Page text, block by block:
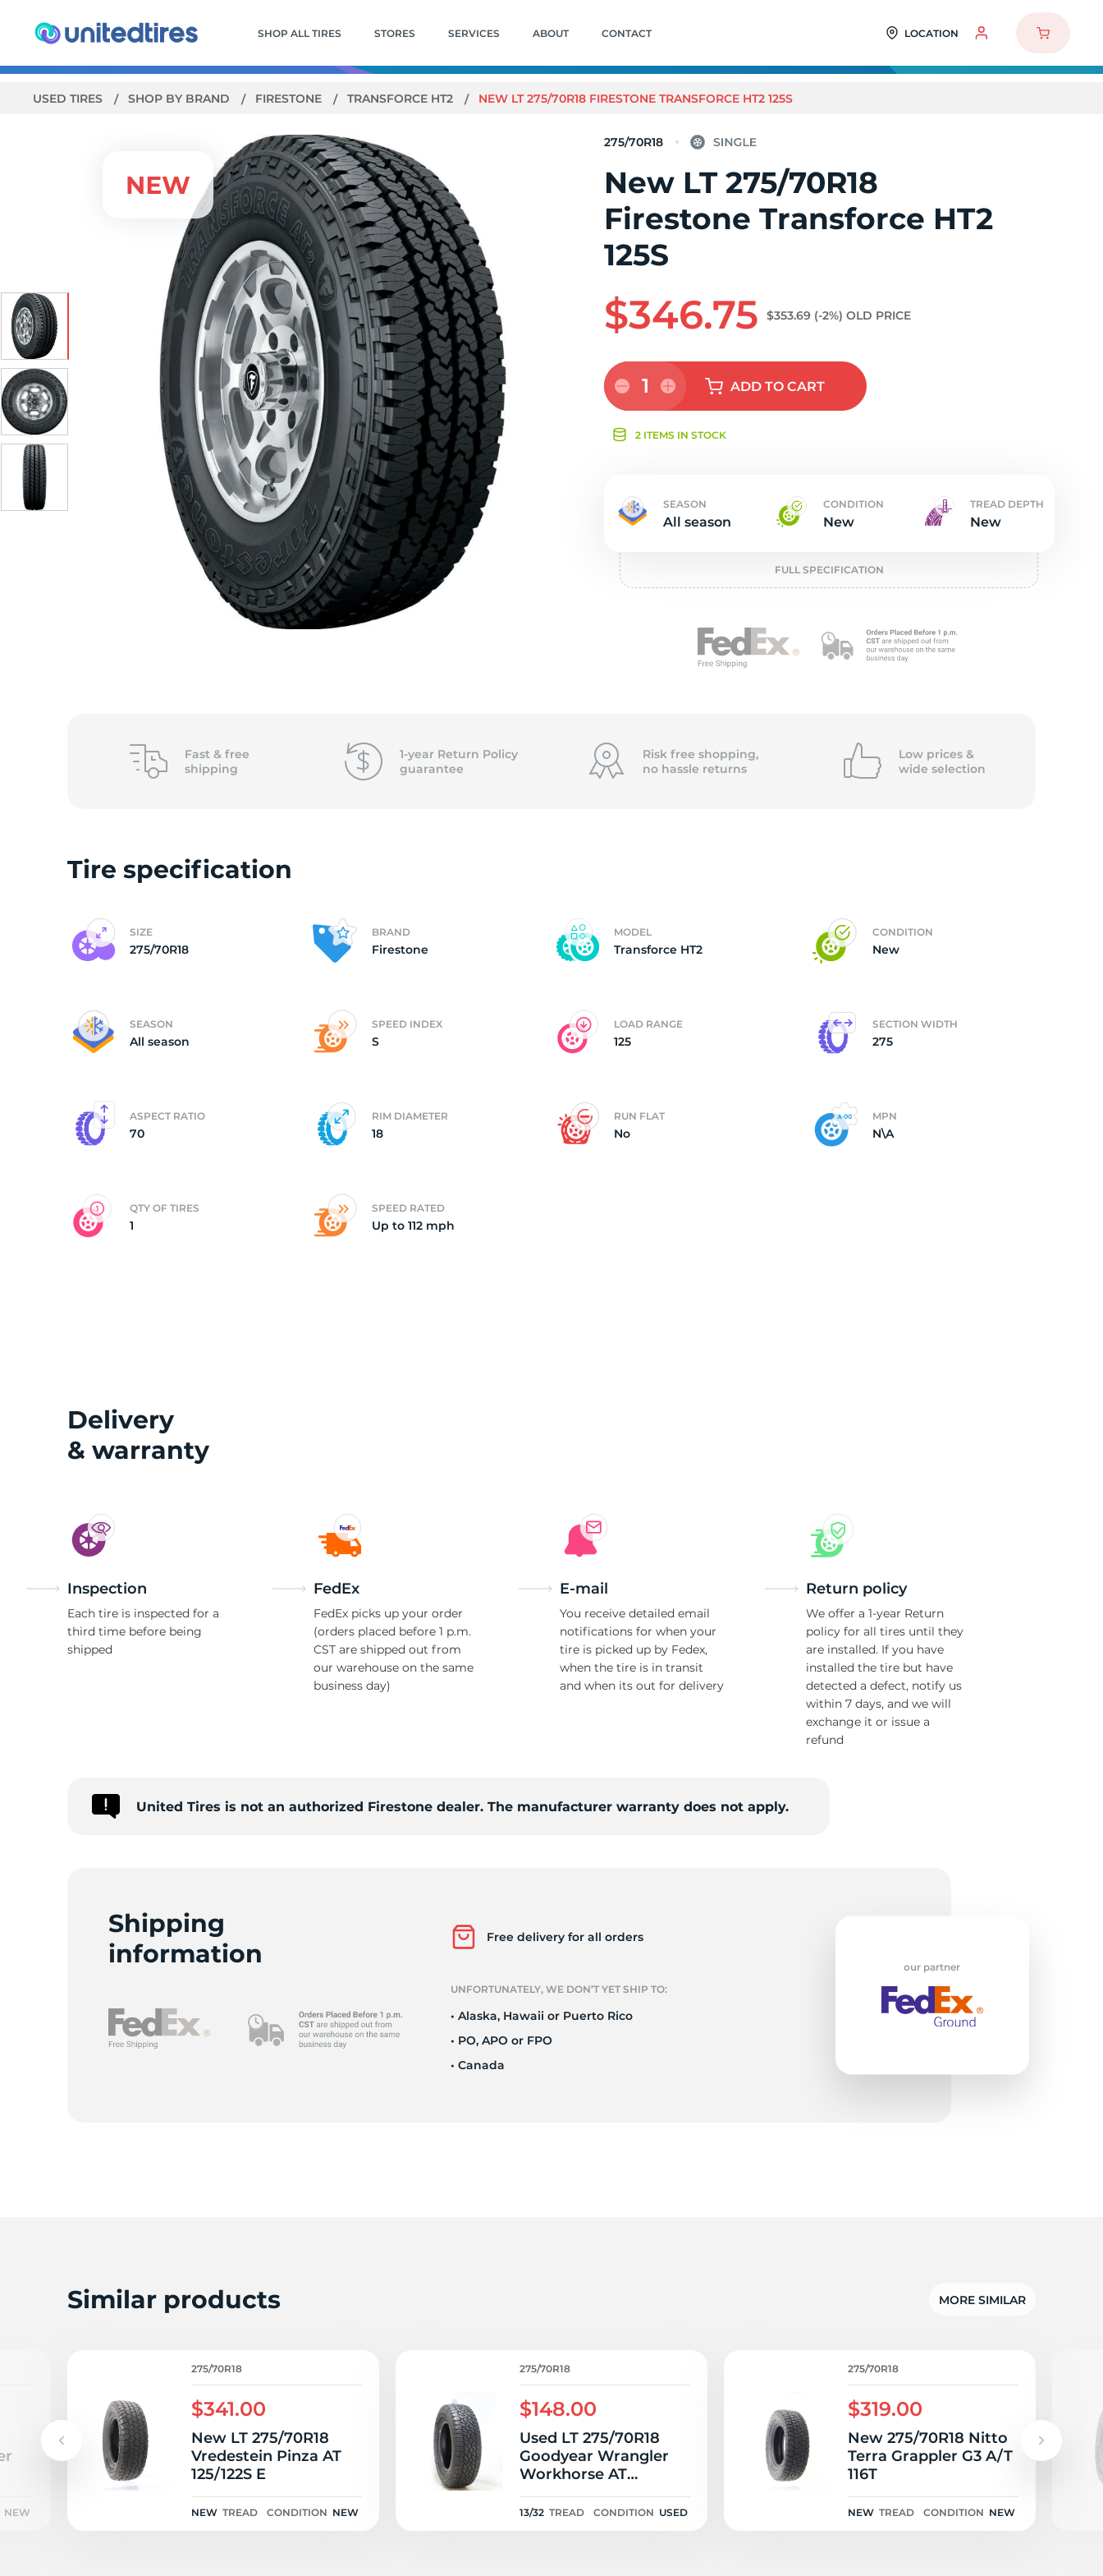
SHOP ALL TIRES STORES SERVICES ABOUT CONTACT LOCATION
USED TIRES SHOP BY BRAND FIRESTONE TRANSFORCE HT2 NEW LT 275/70R18 FIRESTONE TRANSFORCE HT2 125S
New
LT
275/
275/70R18
New LT 275/70R18
Firestone Transforce HT2
125S
$346.75 $353.69 (-2%) OLD PRICE
1 ADDTO CART
2 ITEMS IN STOCK
SEASON
All season
CONDITION
New
TREAD DEPTH
New
FULL SPECIFICATION
Fast & free
shipping
1-year Return Policy
guarantee
Risk free shopping,
no hassle returns
Low prices &
wide selection
Tire specification
SIZE
275/70R18
BRAND
Firestone
MODEL
Transforce HT2
CONDITION
New
SEASON
All season
SPEED INDEX
S
LOAD RANGE
125
SECTION WIDTH
275
ASPECT RATIO
70
RIM DIAMETER
18
RUN FLAT
No
MPN
N\A
QTY OF TIRES
1
SPEED RATED
Up to 112 mph
Delivery
& warranty
Inspection
Each tire is inspected for a
third time before being
shipped
FedEx
FedEx picks up your order
(orders placed before 1 p.m.
CST are shipped out from
our warehouse on the same
business day)
E-mail
You receive detailed email
notifications for when your
tire is picked up by Fedex,
when the tire is in transit
and when its out for delivery
Return policy
We offer a 1-year Return
policy for all tires until they
are installed. If you have
installed the tire but have
detected a defect, notify us
within 7 days, and we will
exchange it or issue a
refund
United Tires is not an authorized Firestone dealer. The manufacturer warranty does not apply.
Shipping
information
Free delivery for all orders
UNFORTUNATELY, WE DON’T YET SHIP TO:
• Alaska, Hawaii or Puerto Rico
• PO, APO or FPO
• Canada
our partner
Similar products MORE SIMILAR
NEW
275/70R18
$341.00
New LT 275/70R18
Vredestein Pinza AT
125/122S E
NEW TREAD CONDITION NEW
275/70R18
$148.00
Used LT 275/70R18
Goodyear Wrangler
Workhorse AT
125/122R E - 13/32
13/32 TREAD CONDITION USED
275/70R18
$319.00
New 275/70R18 Nitto
Terra Grappler G3 A/T
116T
NEW TREAD CONDITION NEW